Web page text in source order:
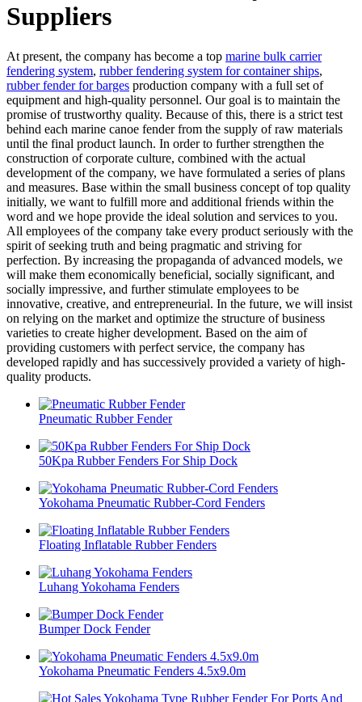
Suppliers
At present, the company has become a top marine bulk carrier
fendering system, rubber fendering system for container ships,
rubber fender for barges production company with a full set of
equipment and high-quality personnel. Our goal is to maintain the
promise of trustworthy quality. Because of this, there is a strict test
behind each marine canoe fender from the supply of raw materials
until the final product launch. In order to further strengthen the
construction of corporate culture, combined with the actual
development of the company, we have formulated a series of plans
and measures. Base within the small business concept of top quality
initially, we want to fulfill more and additional friends within the
word and we hope provide the ideal solution and services to you.
All employees of the company take every product seriously with the
spirit of seeking truth and being pragmatic and striving for
perfection. By increasing the propaganda of advanced models, we
will make them economically beneficial, socially significant, and
socially impressive, and further stimulate employees to be
innovative, creative, and entrepreneurial. In the future, we will insist
on relying on the market and optimize the structure of business
varieties to create higher development. Based on the aim of
providing customers with perfect service, the company has
developed rapidly and has successively provided a variety of high-
quality products.
Pneumatic Rubber Fender
50Kpa Rubber Fenders For Ship Dock
Yokohama Pneumatic Rubber-Cord Fenders
Floating Inflatable Rubber Fenders
Luhang Yokohama Fenders
Bumper Dock Fender
Yokohama Pneumatic Fenders 4.5x9.0m